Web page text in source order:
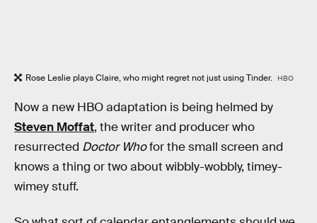
Rose Leslie plays Claire, who might regret not just using Tinder. HBO
Now a new HBO adaptation is being helmed by
Steven Moffat, the writer and producer who
resurrected Doctor Whofor the small screen and
knows a thing or two about wibbly-wobbly, timey-
wimey stuff.